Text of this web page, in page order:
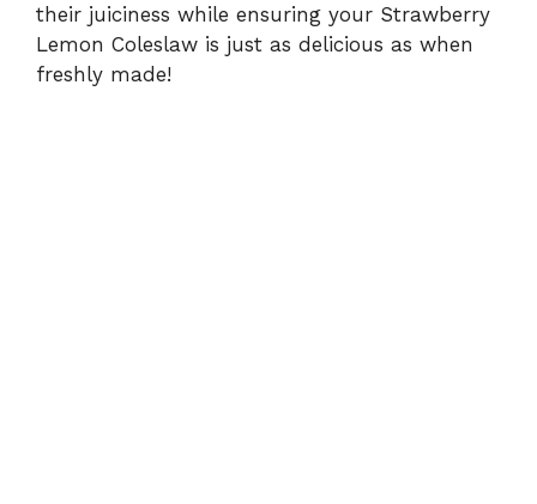
their juiciness while ensuring your Strawberry
Lemon Coleslaw is just as delicious as when
freshly made!